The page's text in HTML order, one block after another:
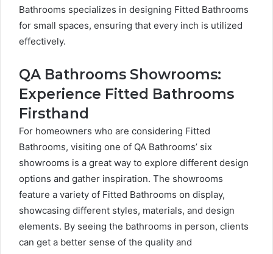
Bathrooms specializes in designing Fitted Bathrooms
for small spaces, ensuring that every inch is utilized
effectively.
QA Bathrooms Showrooms:
Experience Fitted Bathrooms
Firsthand
For homeowners who are considering Fitted
Bathrooms, visiting one of QA Bathrooms’ six
showrooms is a great way to explore different design
options and gather inspiration. The showrooms
feature a variety of Fitted Bathrooms on display,
showcasing different styles, materials, and design
elements. By seeing the bathrooms in person, clients
can get a better sense of the quality and